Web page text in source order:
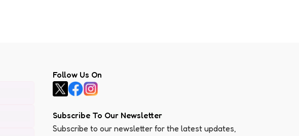
Follow Us On
Subscribe To Our Newsletter
Subscribe to our newsletter for the latest updates,